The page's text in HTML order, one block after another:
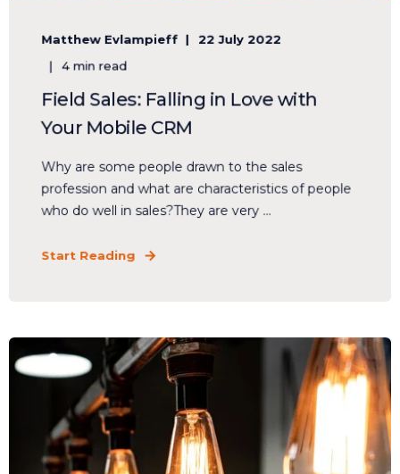
Matthew Evlampieff 22 July 2022
4 min read
Field Sales: Falling in Love with
Your Mobile CRM
Why are some people drawn to the sales
profession and what are characteristics of people
who do well in sales?They are very ...
Start Reading